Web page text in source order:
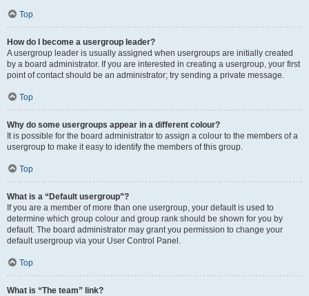
Top
How do I become a usergroup leader?
A usergroup leader is usually assigned when usergroups are initially created
by a board administrator. If you are interested in creating a usergroup, your first
point of contact should be an administrator; try sending a private message.
Top
Why do some usergroups appear in a different colour?
It is possible for the board administrator to assign a colour to the members of a
usergroup to make it easy to identify the members of this group.
Top
What is a “Default usergroup”?
If you are a member of more than one usergroup, your default is used to
determine which group colour and group rank should be shown for you by
default. The board administrator may grant you permission to change your
default usergroup via your User Control Panel.
Top
What is “The team” link?